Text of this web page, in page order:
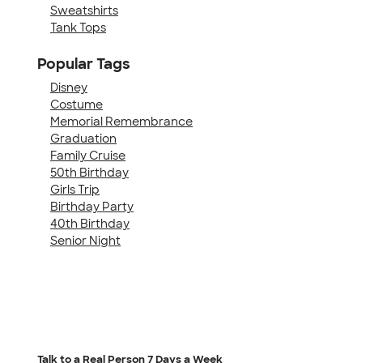
Sweatshirts
Tank Tops
Popular Tags
Disney
Costume
Memorial Remembrance
Graduation
Family Cruise
50th Birthday
Girls Trip
Birthday Party
40th Birthday
Senior Night
Talk to a Real Person7 Days a Week